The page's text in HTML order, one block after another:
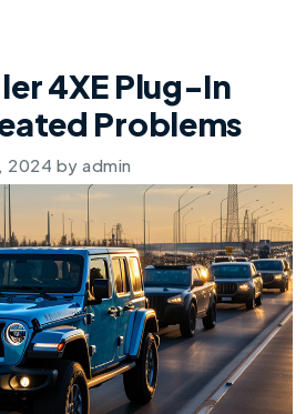
4XE Plug-In
Problems
2024 by admin